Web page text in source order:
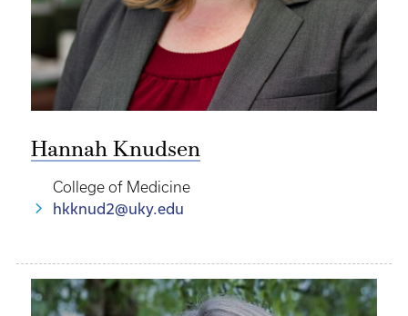
Hannah Knudsen
College of Medicine
hkknud2@uky.edu